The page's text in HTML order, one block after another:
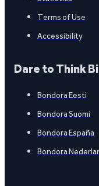
Terms of Use
Accessibility
Dare to Think
Bondora Eesti
Bondora Suomi
Bondora España
Bondora